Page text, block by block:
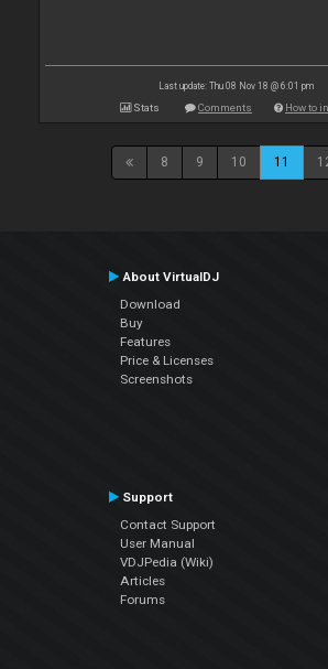
Last update: Thu 08 Nov 18 @ 6:01 pm
Stats Comments How to
8 9 10 11
About VirtualDJ
Download
Buy
Features
Price & Licenses
Screenshots
Support
Contact Support
User Manual
VDJPedia (Wiki)
Articles
Forums